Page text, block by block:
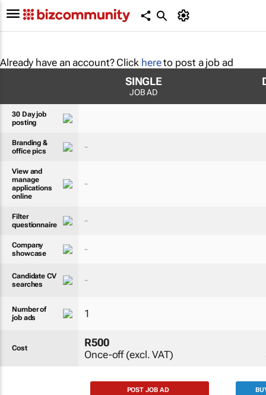
Already have an account? Click hereto post a job ad
SINGLE
JOB AD
30 Day job
posting
Branding &
office pics
-
View and
manage
applications
online
-
Filter
questionnaire
-
Company
showcase
-
Candidate CV
searches
-
Number of
job ads
1
Cost R500
Once-off (excl. VAT)
POST JOB AD